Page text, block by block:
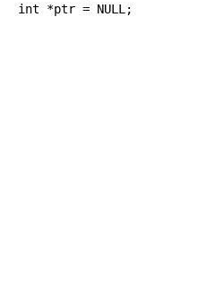
int
*ptr = NULL ;